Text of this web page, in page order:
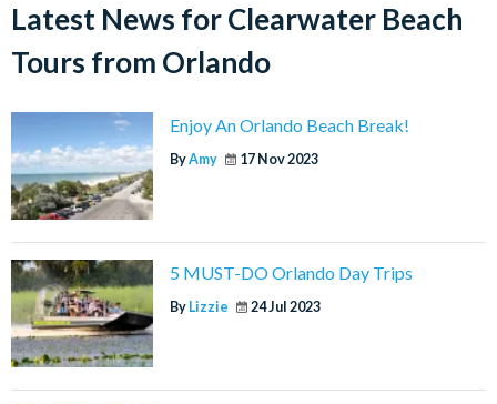
Latest News for Clearwater Beach
Tours from Orlando
Enjoy An Orlando Beach Break!
ByAmy 17 Nov 2023
5 MUST-DO Orlando Day Trips
By Lizzie 24 Jul 2023